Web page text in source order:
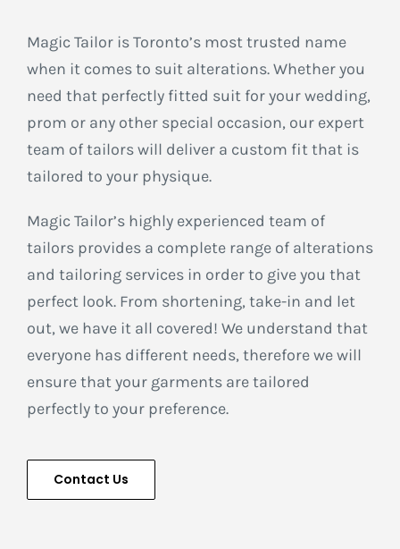
Magic Tailor is Toronto’s most trusted name
when it comes to suit alterations. Whether you
need that perfectly fitted suit for your wedding,
prom or any other special occasion, our expert
team of tailors will deliver a custom fit that is
tailored to your physique.
Magic Tailor’s highly experienced team of
tailors provides a complete range of alterations
and tailoring services in order to give you that
perfect look. From shortening, take-in and let
out, we have it all covered! We understand that
everyone has different needs, therefore we will
ensure that your garments are tailored
perfectly to your preference.
Contact Us